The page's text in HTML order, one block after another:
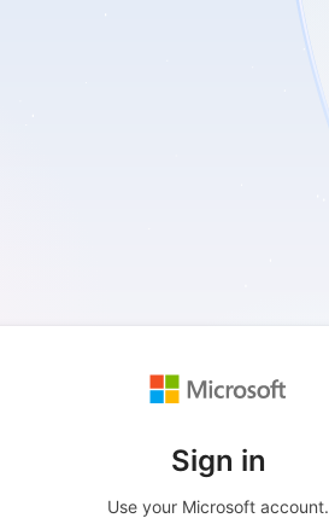
Sign in
Use your Microsoft account.